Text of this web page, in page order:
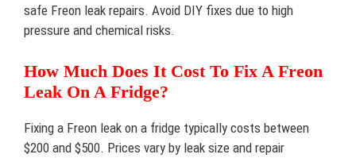
safe Freon leak repairs. Avoid DIY fixes due to high
pressure and chemical risks.
How Much Does It Cost To Fix A Freon
Leak On A Fridge?
Fixing a Freon leak on a fridge typically costs between
$200 and $500. Prices vary by leak size and repair